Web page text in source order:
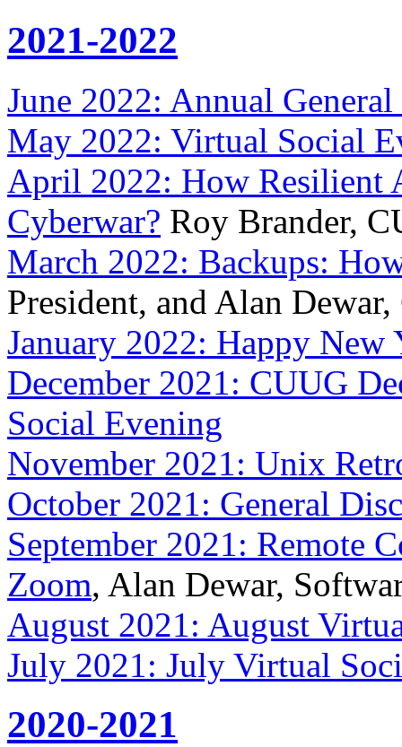
2021-2022
June 2022: Annual
May 2022: Virtual Social
April 2022: How Resilient
Cyberwar? Roy Brander,
March 2022: Backups:
President, and Alan
January 2022: Happy New
December 2021: CUUG
Social Evening
November 2021: Unix
October 2021: General
September 2021: Remote
Zoom, Alan Dewar,
August 2021: August
July 2021: July Virtual
2020-2021